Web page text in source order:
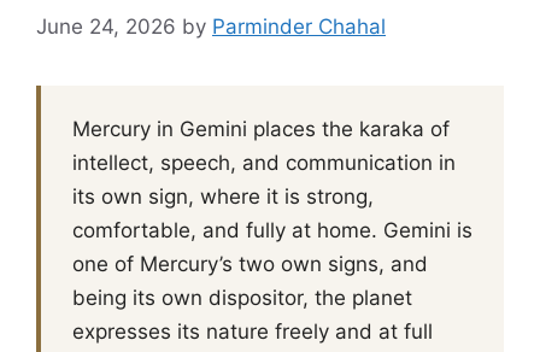
June 24, 2026 by Parminder Chahal
Mercury in Gemini places the karaka of
intellect, speech, and communication in
its own sign, where it is strong,
comfortable, and fully at home. Gemini is
one of Mercury’s two own signs, and
being its own dispositor, the planet
expresses its nature freely and at full